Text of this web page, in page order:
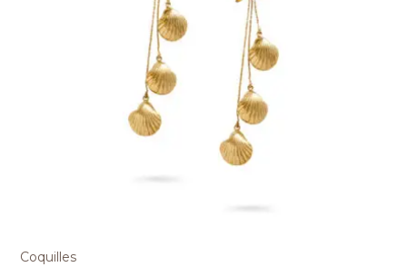
Coquilles